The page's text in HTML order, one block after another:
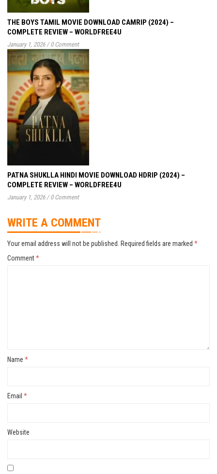
THE BOYS TAMIL MOVIE DOWNLOAD CAMRIP (2024) –
COMPLETE REVIEW – WORLDFREE4U
January 1, 2026 / 0 Comment
PATNA SHUKLLA HINDI MOVIE DOWNLOAD HDRIP (2024) –
COMPLETE REVIEW – WORLDFREE4U
January 1, 2026 / 0 Comment
WRITE A COMMENT
Your email address will not be published. Required fields are marked *
Comment*
Name *
Email *
Website